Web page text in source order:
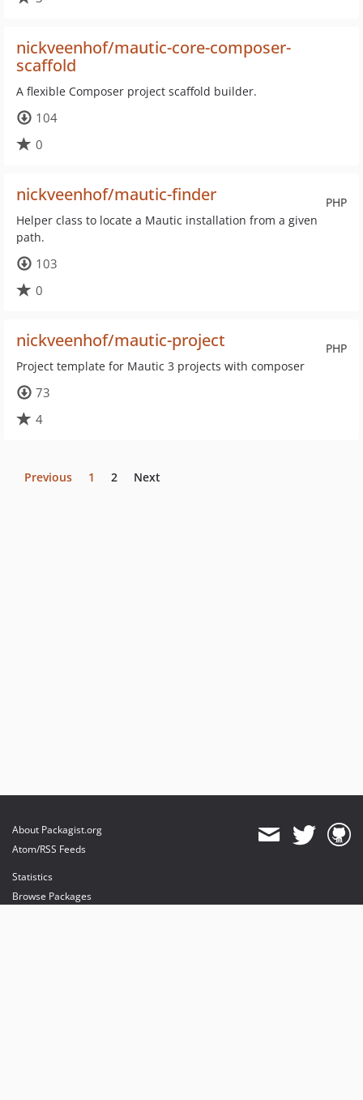
nickveenhof/mautic-core-composer-
scaffold
A flexible Composer project scaffold builder.
104
0
PHP
nickveenhof/mautic-finder
Helper class to locate a Mautic installation from a given
path.
103
0
PHP
nickveenhof/mautic-project
Project template for Mautic 3 projects with composer
73
4
Previous 1 2 Next
About Packagist.org
Atom/RSS Feeds
Statistics
Browse Packages